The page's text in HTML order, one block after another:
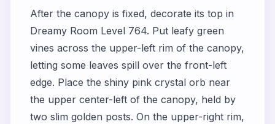
After the canopy is fixed, decorate its top in
Dreamy Room Level 764. Put leafy green
vines across the upper-left rim of the canopy,
letting some leaves spill over the front-left
edge. Place the shiny pink crystal orb near
the upper center-left of the canopy, held by
two slim golden posts. On the upper-right rim,